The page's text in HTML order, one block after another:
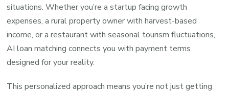
situations. Whether you’re a startup facing growth
expenses, a rural property owner with harvest-based
income, or a restaurant with seasonal tourism fluctuations,
AI loan matching connects you with payment terms
designed for your reality.
This personalized approach means you’re not just getting